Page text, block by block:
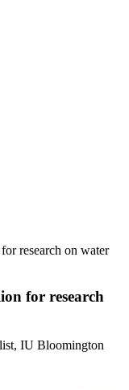
research on water
for research
IU Bloomington